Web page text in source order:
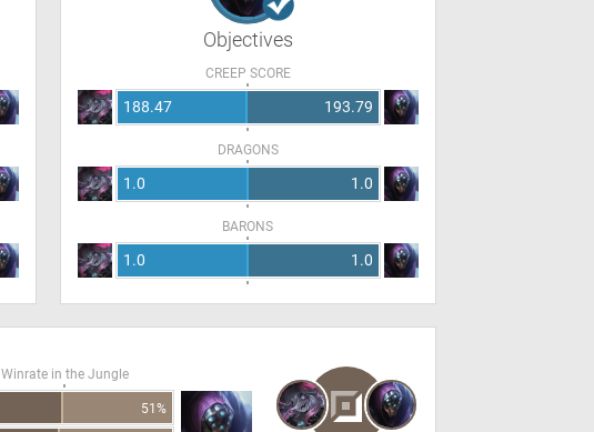
Objectives
CREEP SCORE
188.47 193.79
DRAGONS
1.0 1.0
BARONS
1.0 1.0
Winrate in the Jungle
51%